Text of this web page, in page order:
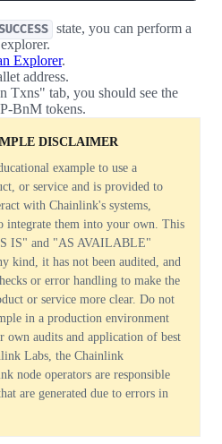
state, you can perform a
Explorer.
address.
Txns" tab, you should see the
BnM tokens.
DISCLAIMER
example to use a
or service and is provided to
with Chainlink's systems,
integrate them into your own. This
IS" and "AS AVAILABLE"
kind, it has not been audited, and
or error handling to make the
or service more clear. Do not
in a production environment
own audits and application of best
Labs, the Chainlink
node operators are responsible
are generated due to errors in